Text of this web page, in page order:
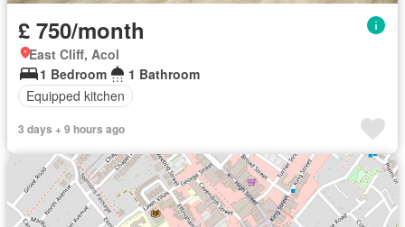
£ 750/month
East Cliff, Acol
1 Bedroom
1 Bathroom
Equipped kitchen
3 days + 9 hours ago